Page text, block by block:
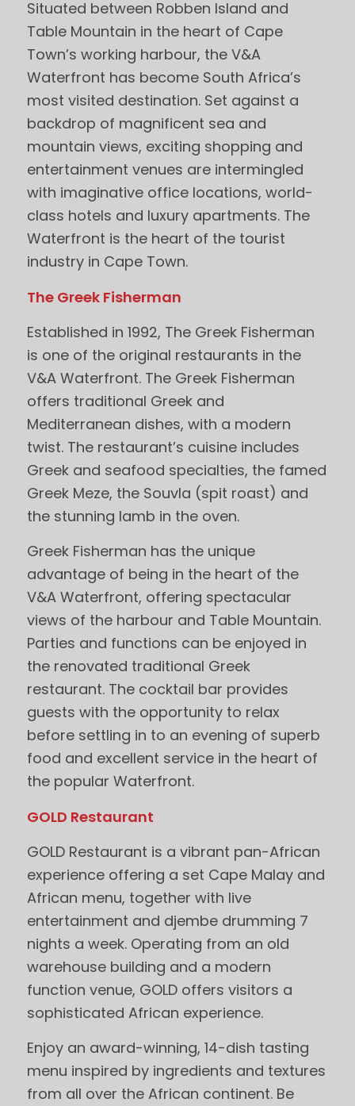
Situated between Robben Island and
Table Mountain in the heart of Cape
Town’s working harbour, the V&A
Waterfront has become South Africa’s
most visited destination. Set against a
backdrop of magnificent sea and
mountain views, exciting shopping and
entertainment venues are intermingled
with imaginative office locations, world-
class hotels and luxury apartments. The
Waterfront is the heart of the tourist
industry in Cape Town.
The Greek Fisherman
Established in 1992, The Greek Fisherman
is one of the original restaurants in the
V&A Waterfront. The Greek Fisherman
offers traditional Greek and
Mediterranean dishes, with a modern
twist. The restaurant’s cuisine includes
Greek and seafood specialties, the famed
Greek Meze, the Souvla (spit roast) and
the stunning lamb in the oven.
Greek Fisherman has the unique
advantage of being in the heart of the
V&A Waterfront, offering spectacular
views of the harbour and Table Mountain.
Parties and functions can be enjoyed in
the renovated traditional Greek
restaurant. The cocktail bar provides
guests with the opportunity to relax
before settling in to an evening of superb
food and excellent service in the heart of
the popular Waterfront.
GOLD Restaurant
GOLD Restaurant is a vibrant pan-African
experience offering a set Cape Malay and
African menu, together with live
entertainment and djembe drumming 7
nights a week. Operating from an old
warehouse building and a modern
function venue, GOLD offers visitors a
sophisticated African experience.
Enjoy an award-winning, 14-dish tasting
menu inspired by ingredients and textures
from all over the African continent. Be